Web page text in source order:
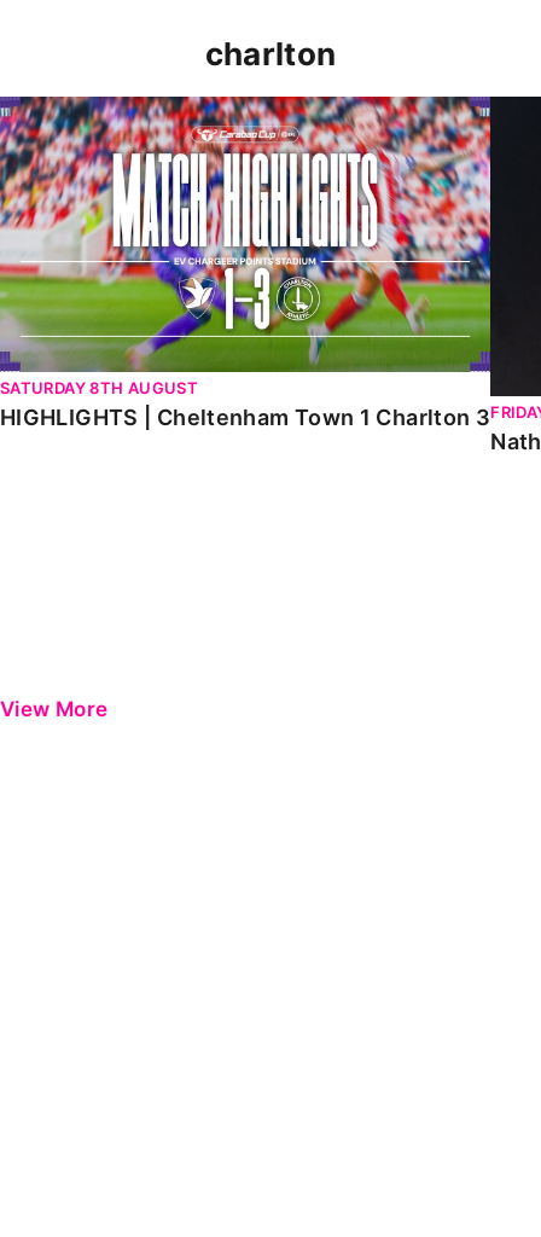
charlton
HIGHLIGHTS | Cheltenham Town 1 Charlton 3
SATURDAY 8TH AUGUST
HIGHLIGHTS | Cheltenham Town 1 Charlton 3
View More